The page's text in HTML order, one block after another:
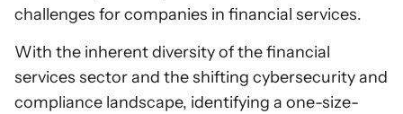
challenges for companies in financial services.
With the inherent diversity of the financial
services sector and the shifting cybersecurity and
compliance landscape, identifying a one-size-